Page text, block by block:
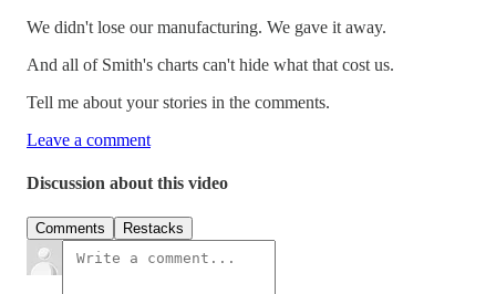
We didn't lose our manufacturing. We gave it away.
And all of Smith's charts can't hide what that cost us.
Tell me about your stories in the comments.
Leave a comment
Discussion about this video
Comments Restacks